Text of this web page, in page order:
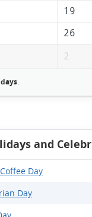
19
26
2
.
and
Day
Day